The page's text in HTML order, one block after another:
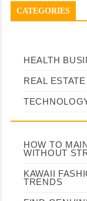
CATEGORIES
HEALTH
REAL ESTATE
HOW TO
WITHOUT
KAWAII
TRENDS